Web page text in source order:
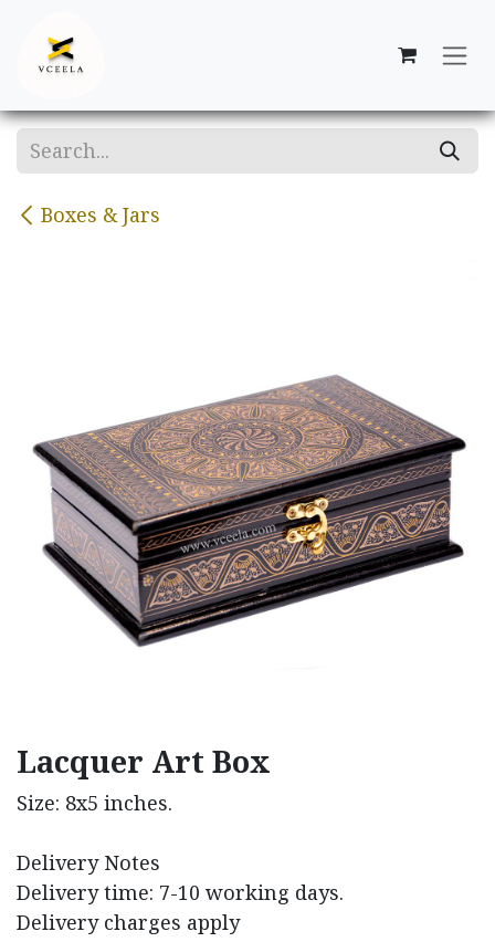
Boxes & Jars
Lacquer Art Box
Size: 8x5 inches.
Delivery Notes
Delivery time: 7-10 working days.
Delivery charges apply